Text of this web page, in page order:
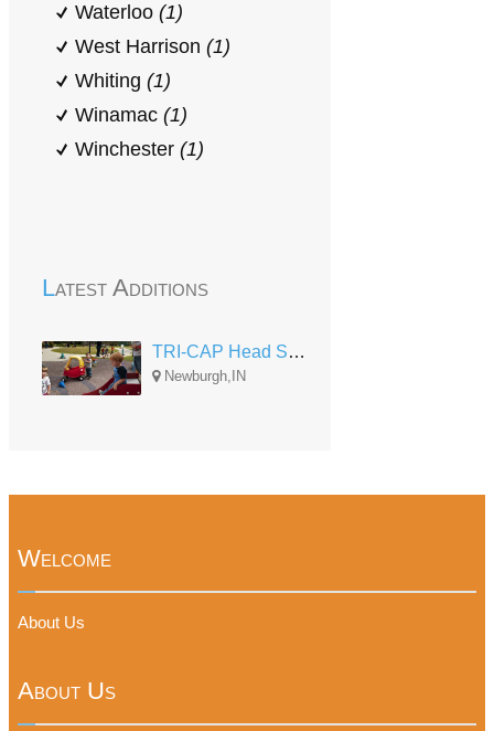
Waterloo (1)
West Harrison (1)
Whiting (1)
Winamac (1)
Winchester (1)
Latest Additions
TRI-CAP Head Start Newburgh
Newburgh,IN
Welcome
About Us
About Us